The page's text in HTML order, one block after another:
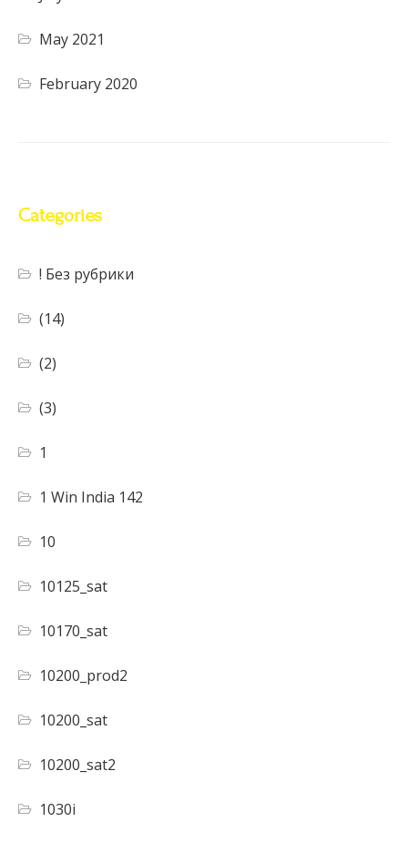
May 2021
February 2020
Categories
! Без рубрики
(14)
(2)
(3)
1
1 Win India 142
10
10125_sat
10170_sat
10200_prod2
10200_sat
10200_sat2
1030i